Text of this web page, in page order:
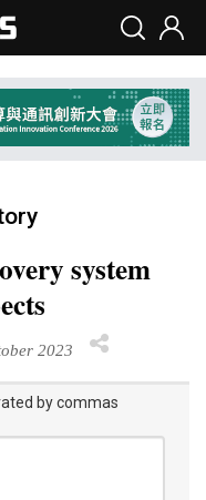
system
2023
by commas